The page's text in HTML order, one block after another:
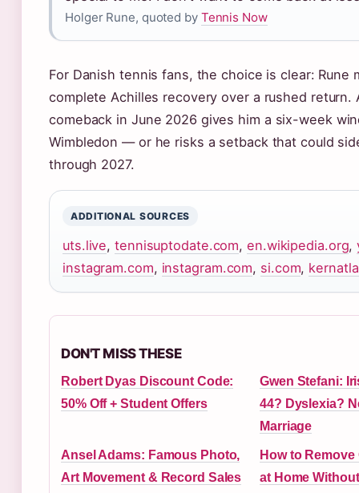
Holger Rune, quoted by Tennis Now
For Danish tennis fans, the choice is clear: Rune
complete Achilles recovery over a rushed return.
comeback in June 2026 gives him a six-week
Wimbledon — or he risks a setback that could
through 2027.
ADDITIONAL SOURCES
uts.live,tennisuptodate.com,en.wikipedia.org,
instagram.com, instagram.com, si.com,
DON'T MISS THESE
Robert Dyas Discount Code:
50% Off + Student Offers
Gwen Stefani:
44? Dyslexia?
Marriage
Ansel Adams: Famous Photo,
Art Movement & Record Sales
How to Remove
at Home